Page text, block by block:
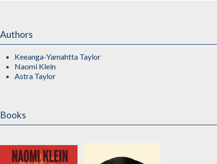
Authors
Keeanga-Yamahtta Taylor
Naomi Klein
Astra Taylor
Books